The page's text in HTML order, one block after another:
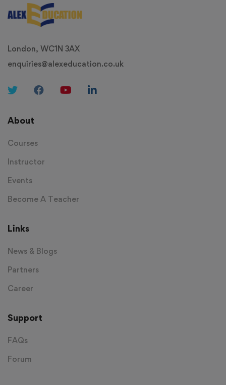
London, WC1N 3AX
enquiries@alexeducation.co.uk
About
Courses
Instructor
Events
Become A Teacher
Links
News & Blogs
Partners
Career
Support
FAQs
Forum